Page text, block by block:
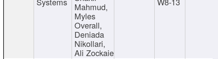
Mahmud,
Myles
Overall,
Deniada
Nikollari,
Ali Zockaie